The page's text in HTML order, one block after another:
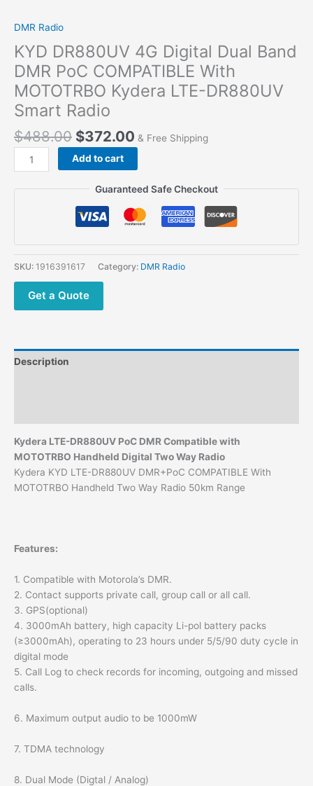
DMR Radio
KYD DR880UV 4G Digital Dual Band
DMR PoC COMPATIBLE With
MOTOTRBO Kydera LTE-DR880UV
Smart Radio
$488.00 $372.00 & Free Shipping
KYD DR880UV
4G
PoC
COMPATIBLE
MOTOTRBO
Kydera
Smart
Add to cart
Guaranteed Safe Checkout
SKU: 1916391617 Category: DMR Radio
Get a Quote
Description
Kydera LTE-DR880UV PoC DMR Compatible with
MOTOTRBO Handheld Digital Two Way Radio
Kydera KYD LTE-DR880UV DMR+PoC COMPATIBLE With
MOTOTRBO Handheld Two Way Radio 50km Range
Features:
1. Compatible with Motorola’s DMR.
2. Contact supports private call, group call or all call.
3. GPS(optional)
4. 3000mAh battery, high capacity Li-pol battery packs
(≥3000mAh), operating to 23 hours under 5/5/90 duty cycle in
digital mode
5. Call Log to check records for incoming, outgoing and missed
calls.
6. Maximum output audio to be 1000mW
7. TDMA technology
8. Dual Mode (Digtal / Analog)